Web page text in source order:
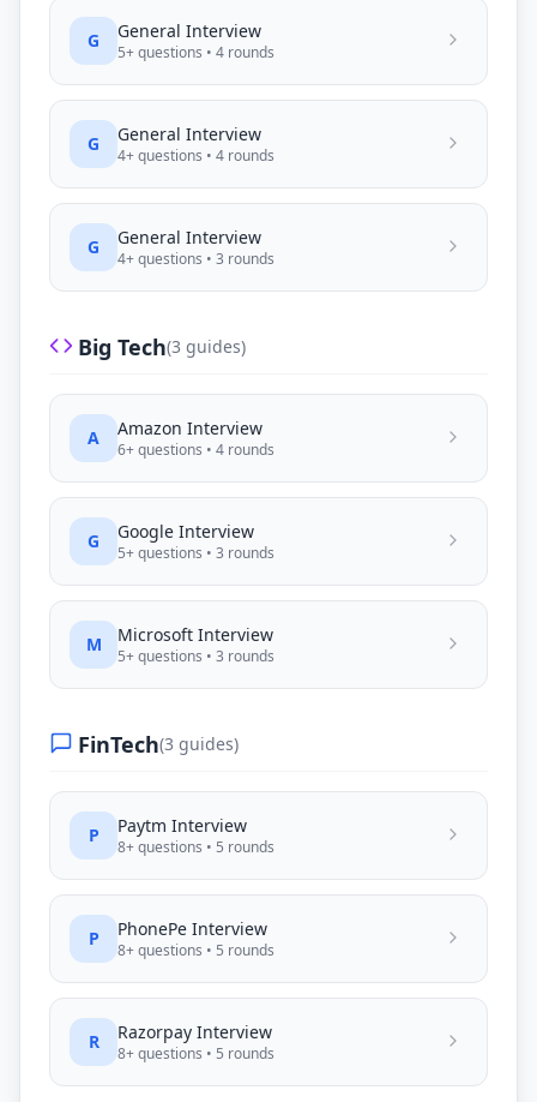
G General Interview
5+ questions • 4 rounds
G General Interview
4+ questions • 4 rounds
G General Interview
4+ questions • 3 rounds
Big Tech(3 guides)
A Amazon Interview
6+ questions • 4 rounds
G Google Interview
5+ questions • 3 rounds
M Microsoft Interview
5+ questions • 3 rounds
FinTech(3 guides)
P Paytm Interview
8+ questions • 5 rounds
P PhonePe Interview
8+ questions • 5 rounds
R Razorpay Interview
8+ questions • 5 rounds